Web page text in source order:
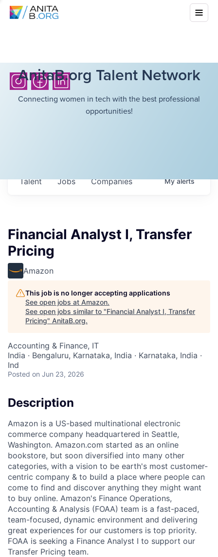
AnitaB.org Talent Network
Connecting women in tech with the best professional
opportunities!
Jobs Companies
Talent Myalerts
Financial Analyst I, Transfer
Pricing
Amazon
This job is no longer accepting applications
See open jobs at Amazon.
See open jobs similar to "Financial Analyst I, Transfer
Pricing" AnitaB.org.
Accounting & Finance, IT
India · Bengaluru, Karnataka, India · Karnataka, India ·
Ind
Posted on Jun 23, 2026
Description
Amazon is a US-based multinational electronic
commerce company headquartered in Seattle,
Washington. Amazon.com started as an online
bookstore, but soon diversified into many other
categories, with a vision to be earth's most customer-
centric company & to build a place where people can
come to find and discover anything they might want
to buy online. Amazon's Finance Operations,
Accounting & Analysis (FOAA) team is a fast-paced,
team-focused, dynamic environment and delivering
great experiences for our customers is top priority.
FOAA is seeking a Finance Analyst I to support our
Transfer Pricing team.